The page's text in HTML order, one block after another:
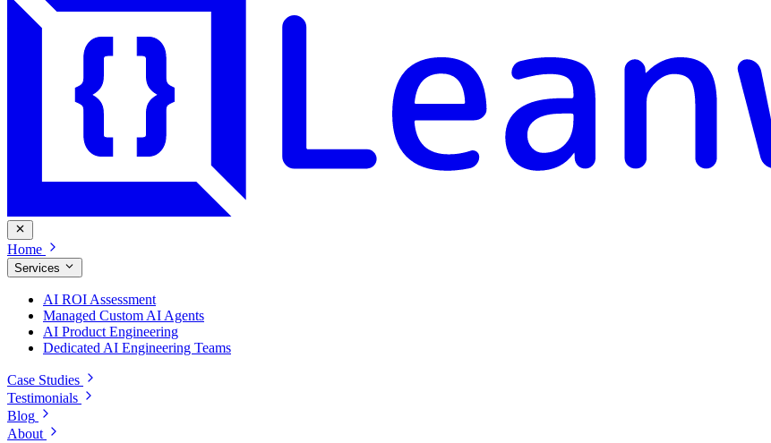
Home
Services
AI ROI Assessment
Managed Custom AI Agents
AI Product Engineering
Dedicated AI Engineering Teams
Case Studies
Testimonials
Blog
About